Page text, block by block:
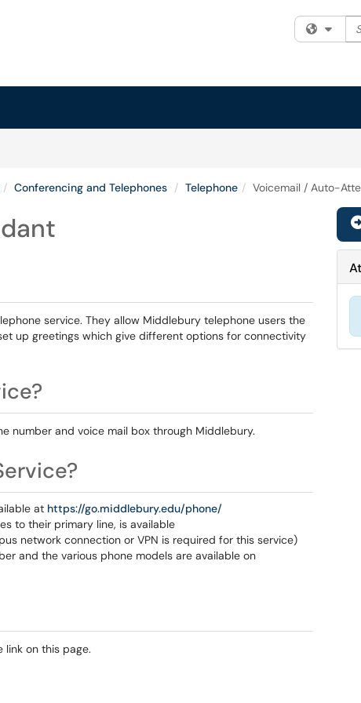
Conferencing and Telephones Telephone Voicemail / Auto-
service. They allow Middlebury telephone users the
up greetings which give different options for connectivity
number and voice mail box through Middlebury.
at https://go.middlebury.edu/phone/
to their primary line, is available
network connection or VPN is required for this service)
and the various phone models are available on
link on this page.